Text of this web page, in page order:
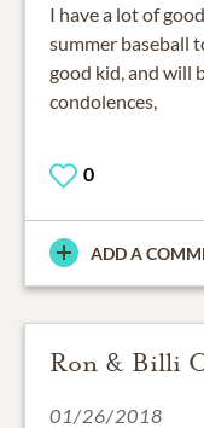
I have a lot of
summer baseball
good kid, and will
condolences,
0
ADD A
Ron & Billi
01/26/2018